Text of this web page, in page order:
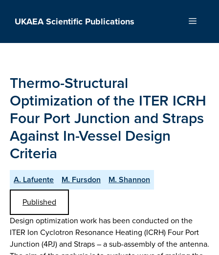
UKAEA Scientific Publications Menu
Thermo-Structural
Optimization of the ITER ICRH
Four Port Junction and Straps
Against In-Vessel Design
Criteria
A. Lafuente M. Fursdon
M. Shannon
Published
Design optimization work has been conducted on the
ITER Ion Cyclotron Resonance Heating (ICRH) Four Port
Junction (4PJ) and Straps – a sub-assembly of the antenna.